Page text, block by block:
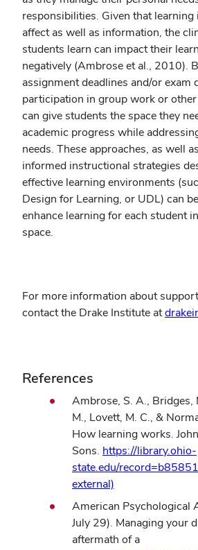
responsibilities. Given that learning
affect as well as information, the
students learn can impact their
negatively (Ambrose et al., 2010).
assignment deadlines and/or exam
participation in group work or
can give students the space they
academic progress while
needs. These approaches, as well
informed instructional strategies
effective learning environments
Design for Learning, or UDL) can
enhance learning for each student
space.
For more information about
contact the Drake Institute at
References
Ambrose, S. A., Bridges,
M., Lovett, M. C., &
How learning works.
Sons. https://library.ohio-
state.edu/
external)
new
window)
American Psychological
July 29). Managing your
aftermath of a